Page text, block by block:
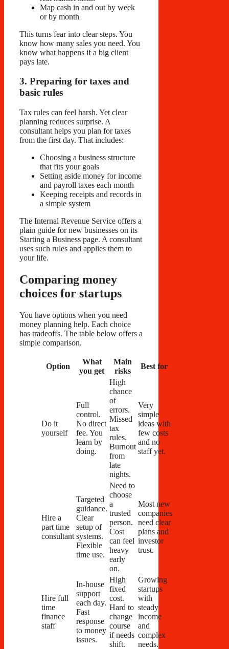
Map cash in and out by week
or by month
This turns fear into clear steps. You
know how many sales you need. You
know what happens if a big client
pays late.
3. Preparing for taxes and
basic rules
Tax rules can feel harsh. Yet clear
planning reduces surprise. A
consultant helps you plan for taxes
from the first day. That includes:
Choosing a business structure
that fits your goals
Setting aside money for income
and payroll taxes each month
Keeping receipts and records in
a simple system
The Internal Revenue Service offers a
plain guide for new businesses on its
Starting a Business page. A consultant
uses such rules and applies them to
your life.
Comparing money
choices for startups
You have options when you need
money planning help. Each choice
has tradeoffs. The table below offers a
simple comparison.
Option
What
you get
Main
risks
Best for
Do it
yourself
Full
control.
No direct
fee. You
learn by
doing.
High
chance
of
errors.
Missed
tax
rules.
Burnout
from
late
nights.
Very
simple
ideas with
few costs
and no
staff yet.
Hire a
part time
consultant
Targeted
guidance.
Clear
setup of
systems.
Flexible
time use.
Need to
choose
a
trusted
person.
Cost
can feel
heavy
early
on.
Most new
companies
need clear
plans and
investor
trust.
Hire full
time
finance
staff
In-house
support
each day.
Fast
response
to money
issues.
High
fixed
cost.
Hard to
change
course
if needs
shift.
Growing
startups
with
steady
income
and
complex
needs.